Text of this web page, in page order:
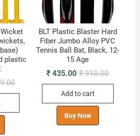
plastic
Original
was:
₹ 799.00.
Current
is:
₹ 699.00.
BLT Plastic Blaster Hard
Fiber Jumbo Alloy PVC
Tennis Ball Bat, Black, 12-
15 Age
₹910.00Original
was:
₹ 435.00
Current
is:
Add to cart
Buy Now